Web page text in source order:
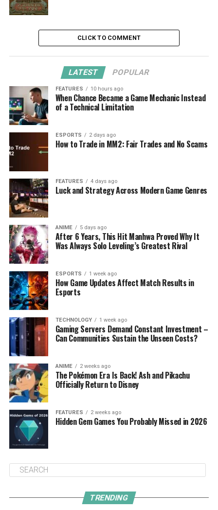
CLICK TO COMMENT
LATEST POPULAR
FEATURES 10 hours ago
When Chance Became a Game Mechanic Instead
of a Technical Limitation
ESPORTS 2 days ago
How to Trade in MM2: Fair Trades and No Scams
FEATURES 4 days ago
Luck and Strategy Across Modern Game Genres
ANIME 5 days ago
After 6 Years, This Hit Manhwa Proved Why It
Was Always Solo Leveling’s Greatest Rival
ESPORTS 1 week ago
How Game Updates Affect Match Results in
Esports
TECHNOLOGY 1 week ago
Gaming Servers Demand Constant Investment –
Can Communities Sustain the Unseen Costs?
ANIME 2 weeks ago
The Pokémon Era Is Back! Ash and Pikachu
Officially Return to Disney
FEATURES 2 weeks ago
Hidden Gem Games You Probably Missed in 2026
TRENDING